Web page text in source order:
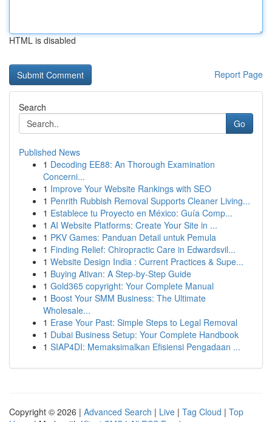
HTML is disabled
Report Page
Search
Go
Published News
1 Decoding EE88: An Thorough Examination
Concerni...
1 Improve Your Website Rankings with SEO
1 Penrith Rubbish Removal Supports Cleaner Living...
1 Establece tu Proyecto en México: Guía Comp...
1 AI Website Platforms: Create Your Site in ...
1 PKV Games: Panduan Detail untuk Pemula
1 Finding Relief: Chiropractic Care in Edwardsvil...
1 Website Design India : Current Practices & Supe...
1 Buying Ativan: A Step-by-Step Guide
1 Gold365 copyright: Your Complete Manual
1 Boost Your SMM Business: The Ultimate
Wholesale...
1 Erase Your Past: Simple Steps to Legal Removal
1 Dubai Business Setup: Your Complete Handbook
1 SIAP4DI: Memaksimalkan Efisiensi Pengadaan ...
Copyright © 2026 | Advanced Search | Live | Tag Cloud | Top